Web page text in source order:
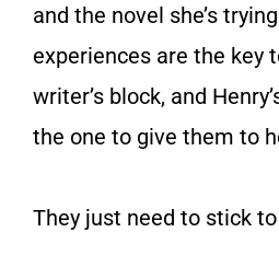
and the novel she’s
experiences are the key
writer’s block, and
the one to give them to
They just need to stick